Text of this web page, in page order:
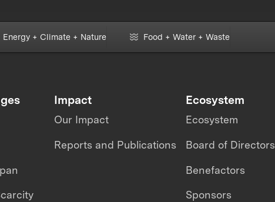
Energy + Climate + Nature Food + Water + Waste
Impact
Our Impact
Reports and Publications
Ecosystem
Ecosystem
Board of Directors
Benefactors
Sponsors